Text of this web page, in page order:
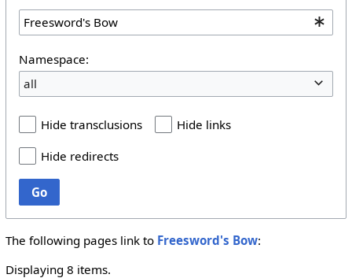
Namespace:
all
Hide transclusions
Hide links
Hide redirects
Go
The following pages link to Freesword's Bow:
Displaying 8 items.